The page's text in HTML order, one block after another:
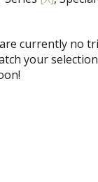
currently no
your